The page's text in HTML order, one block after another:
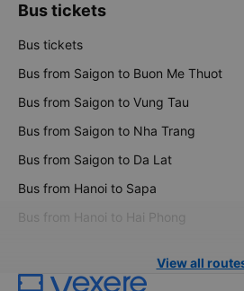
Bus tickets
Bus tickets
Bus from Saigon to Buon Me Thuot
Bus from Saigon to Vung Tau
Bus from Saigon to Nha Trang
Bus from Saigon to Da Lat
Bus from Hanoi to Sapa
Bus from Hanoi to Hai Phong
View all